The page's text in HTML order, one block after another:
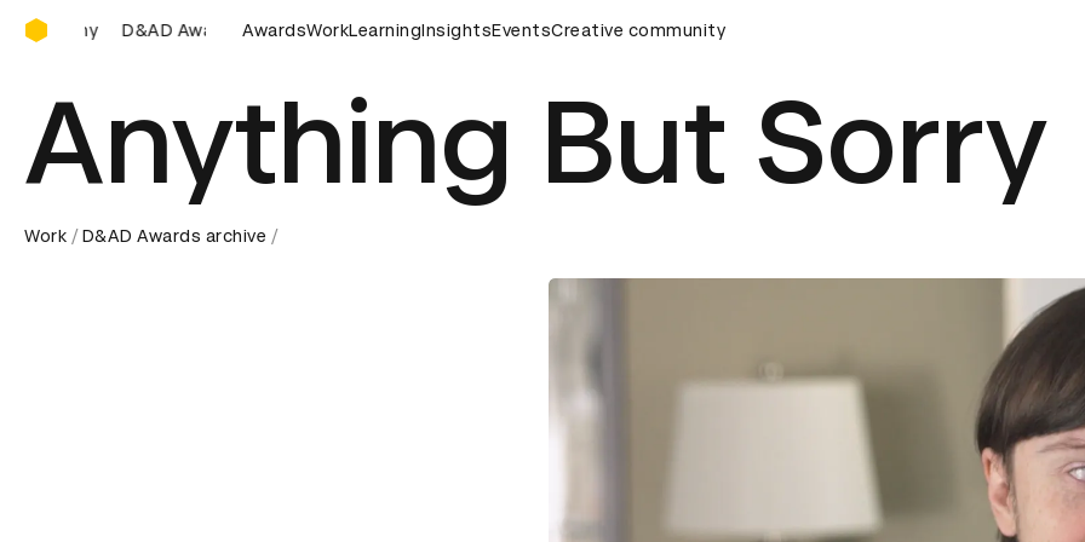
D&AD Awards Ceremony
Awards Ceremony D&AD Awards Ceremony D&AD Awards Ceremony D&AD Awards Ceremony
AwardsWorkLearningInsightsEventsCreative community
Anything But Sorry
Work D&AD Awards archive